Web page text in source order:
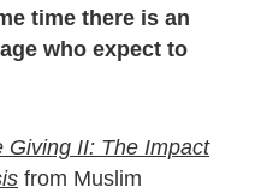
time there is an
who expect to
Giving II: The Impact
from Muslim